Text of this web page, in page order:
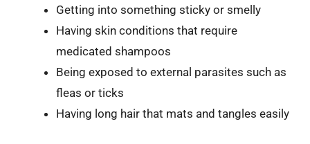
Getting into something sticky or smelly
Having skin conditions that require
medicated shampoos
Being exposed to external parasites such as
fleas or ticks
Having long hair that mats and tangles easily